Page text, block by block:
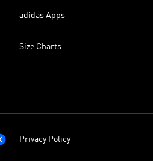
adidas Apps
Size Charts
Privacy Policy